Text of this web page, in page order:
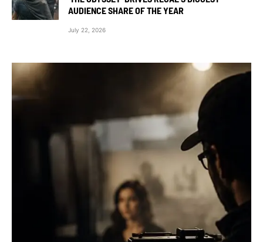
AUDIENCE SHARE OF THE YEAR
July 22, 2026